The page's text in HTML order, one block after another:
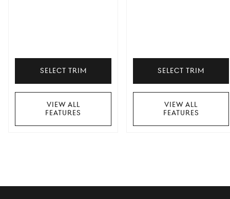
Select Trim
View All
Features
Select Trim
View All
Features